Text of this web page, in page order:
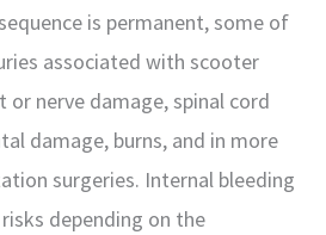
is permanent, some of
associated with scooter
or nerve damage, spinal cord
damage, burns, and in more
surgeries. Internal bleeding
depending on the